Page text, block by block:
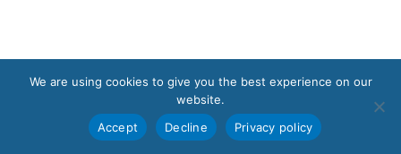
We are using cookies to give you the best experience on our
website.
Accept
Decline Privacy policy